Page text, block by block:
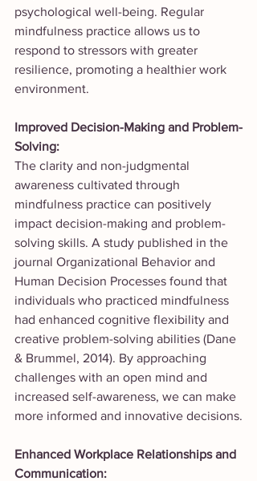
psychological well-being. Regular
mindfulness practice allows us to
respond to stressors with greater
resilience, promoting a healthier work
environment.
Improved Decision-Making and Problem-
Solving:
The clarity and non-judgmental
awareness cultivated through
mindfulness practice can positively
impact decision-making and problem-
solving skills. A study published in the
journal Organizational Behavior and
Human Decision Processes found that
individuals who practiced mindfulness
had enhanced cognitive flexibility and
creative problem-solving abilities (Dane
& Brummel, 2014). By approaching
challenges with an open mind and
increased self-awareness, we can make
more informed and innovative decisions.
Enhanced Workplace Relationships and
Communication: